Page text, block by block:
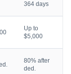
364 days
Up to
$5,000
80% after
ded.